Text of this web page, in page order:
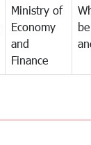
Ministry of
Economy
and
Finance